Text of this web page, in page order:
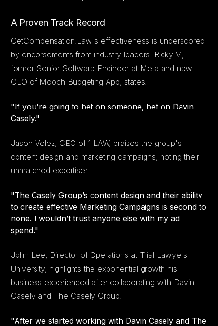
A Proven Track Record
GetCompensation.Law's effectiveness is underscored
by endorsements from industry leaders. Ricky V.,
former Senior Software Engineer at Meta and now
CEO of Mooch Budgeting App, states:
"If you're going to bet on someone, bet on Davin
Casely."
Jason Velez, CEO of 1 LAW, praises the group's
content design and marketing campaigns, noting their
unmatched expertise:
"The Casely Group’s content design and their ability
to create effective Marketing Campaigns is second to
none. I wouldn’t trust anyone else with my ad
spend."
John Lee, Director of Operations at Trial Lawyers
University, highlights the exponential growth his
business experienced after collaborating with Davin
Casely and The Casely Group:
"After we started working with Davin Casely and The